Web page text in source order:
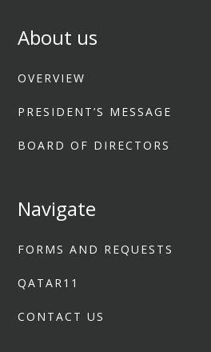
About us
OVERVIEW
PRESIDENT’S MESSAGE
BOARD OF DIRECTORS
Navigate
FORMS AND REQUESTS
QATAR11
CONTACT US